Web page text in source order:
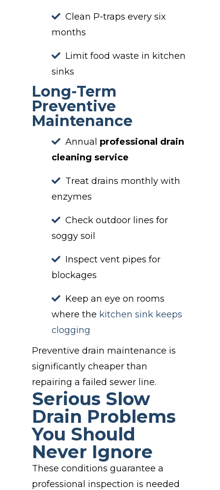
Clean P-traps every six
months
Limit food waste in kitchen
sinks
Long-Term
Preventive
Maintenance
Annual professional drain
cleaning service
Treat drains monthly with
enzymes
Check outdoor lines for
soggy soil
Inspect vent pipes for
blockages
Keep an eye on rooms
where the kitchen sink keeps
clogging
Preventive drain maintenance is
significantly cheaper than
repairing a failed sewer line.
Serious Slow
Drain Problems
You Should
Never Ignore
These conditions guarantee a
professional inspection is needed